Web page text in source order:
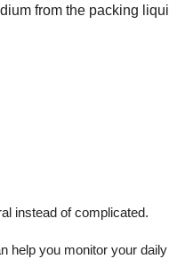
from the packing
instead of complicated.
help you monitor your